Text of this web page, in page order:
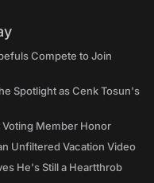
Compete to Join
Spotlight as Cenk Tosun's
Voting Member Honor
Unfiltered Vacation Video
He's Still a Heartthrob